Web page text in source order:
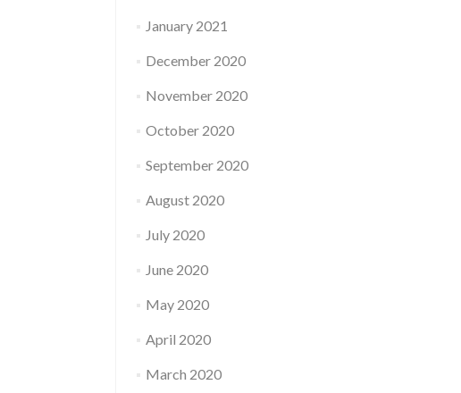
January 2021
December 2020
November 2020
October 2020
September 2020
August 2020
July 2020
June 2020
May 2020
April 2020
March 2020